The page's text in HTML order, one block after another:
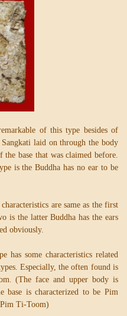
of this type besides of
laid on through the body
base that was claimed before.
is the Buddha has no ear to be
characteristics are same as the first
is the latter Buddha has the ears
obviously.
has some characteristics related
Especially, the often found is
(The face and upper body is
is characterized to be Pim
Ti-Toom)